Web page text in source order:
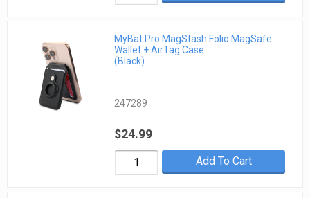
MyBat Pro MagStash Folio MagSafe
Wallet + AirTag Case
(Black)
247289
$24.99
Add To Cart